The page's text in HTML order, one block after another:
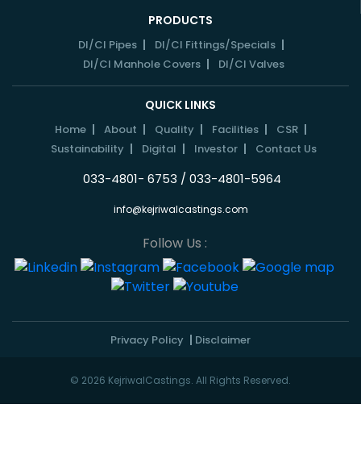
PRODUCTS
DI/CI Pipes
DI/CI Fittings/Specials
DI/CI Manhole Covers
DI/CI Valves
QUICK LINKS
Home About Quality Facilities
CSR
Sustainability
Digital Investor Contact Us
033-4801- 6753 / 033-4801-5964
info@kejriwalcastings.com
Follow Us :
Privacy Policy Disclaimer
© 2026 KejriwalCastings. All Rights Reserved.